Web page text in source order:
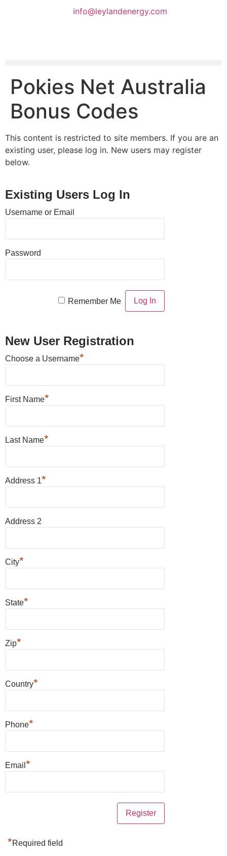
info@leylandenergy.com
Pokies Net Australia
Bonus Codes
This content is restricted to site members. If you are an
existing user, please log in. New users may register
below.
Existing Users Log In
Username or Email
Password
Remember Me
New User Registration
Choose a Username*
First Name*
Last Name*
Address 1*
Address 2
City*
State*
Zip*
Country*
Phone*
Email *
*Required field